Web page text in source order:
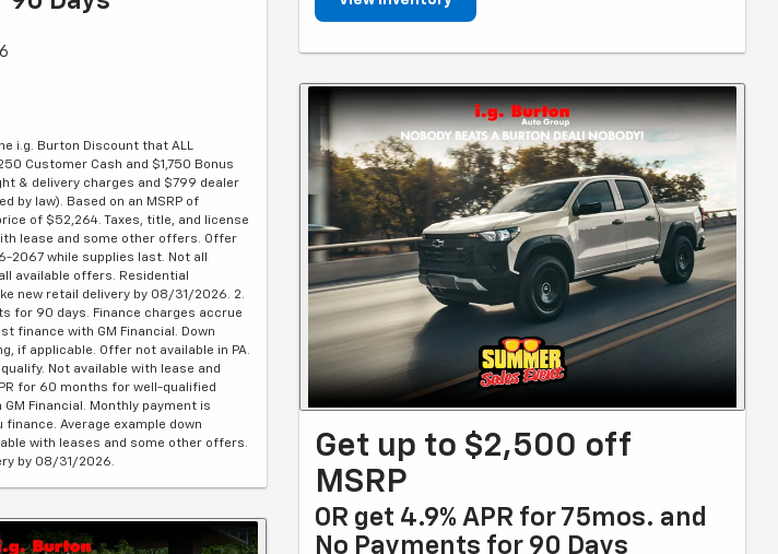
i.g. Burton Discount that ALL
Customer Cash and $1,750 Bonus
& delivery charges and $799 dealer
by law). Based on an MSRP of
of $52,264. Taxes, title, and license
lease and some other offers. Offer
2067 while supplies last. Not all
available offers. Residential
new retail delivery by 08/31/2026. 2.
for 90 days. Finance charges accrue
finance with GM Financial. Down
if applicable. Offer not available in PA.
Not available with lease and
for 60 months for well-qualified
Financial. Monthly payment is
finance. Average example down
with leases and some other offers.
by 08/31/2026.
Get up to $2,500 off
MSRP
OR get 4.9% APR for 75mos. and
No Payments for 90 Days